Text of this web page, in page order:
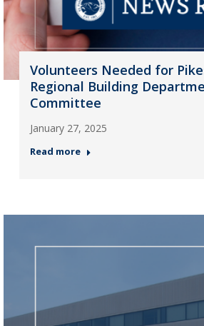
Volunteers Needed for
Regional Building
Committee
January 27, 2025
Read more